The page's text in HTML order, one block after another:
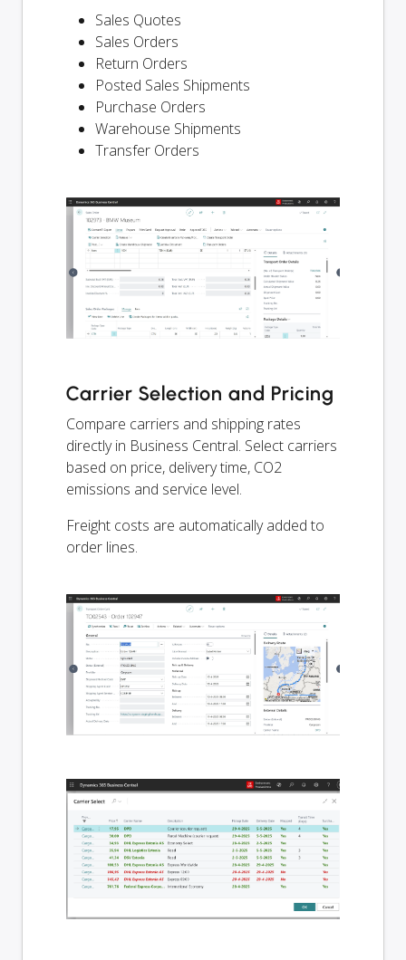
Sales Quotes
Sales Orders
Return Orders
Posted Sales Shipments
Purchase Orders
Warehouse Shipments
Transfer Orders
Carrier Selection and Pricing
Compare carriers and shipping rates
directly in Business Central. Select carriers
based on price, delivery time, CO2
emissions and service level.
Freight costs are automatically added to
order lines.